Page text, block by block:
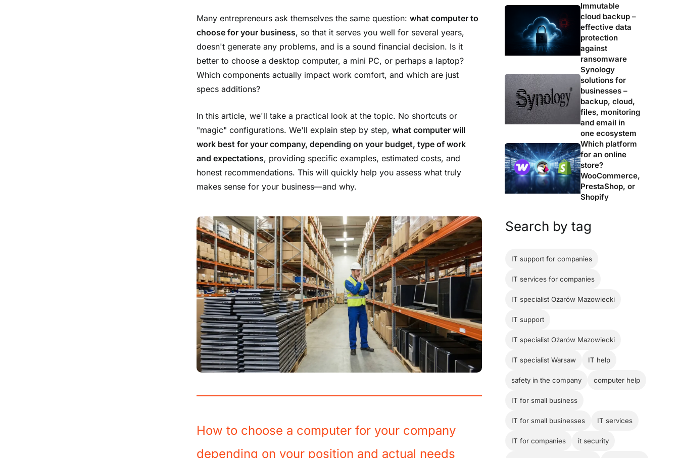
Many entrepreneurs ask themselves the same question:what computer to
choose for your business, so that it serves you well for several years,
doesn't generate any problems, and is a sound financial decision. Is it
better to choose a desktop computer, a mini PC, or perhaps a laptop?
Which components actually impact work comfort, and which are just
specs additions?
In this article, we'll take a practical look at the topic. No shortcuts or
"magic" configurations. We'll explain step by step,what computer will
work best for your company, depending on your budget, type of work
and expectations, providing specific examples, estimated costs, and
honest recommendations. This will quickly help you assess what truly
makes sense for your business—and why.
How to choose a computer for your company
depending on your position and actual needs
Immutable
cloud backup –
effective data
protection
against
ransomware
Synology
solutions for
businesses –
backup, cloud,
files, monitoring
and email in
one ecosystem
Which platform
for an online
store?
WooCommerce,
PrestaShop, or
Shopify
Search by tag
IT support for companies
IT services for companies
IT specialist Ożarów Mazowiecki
IT support
IT specialist Ożarów Mazowiecki
IT specialist Warsaw IT help
safety in the company computer help
IT for small business
IT for small businesses IT services
IT for companies it security